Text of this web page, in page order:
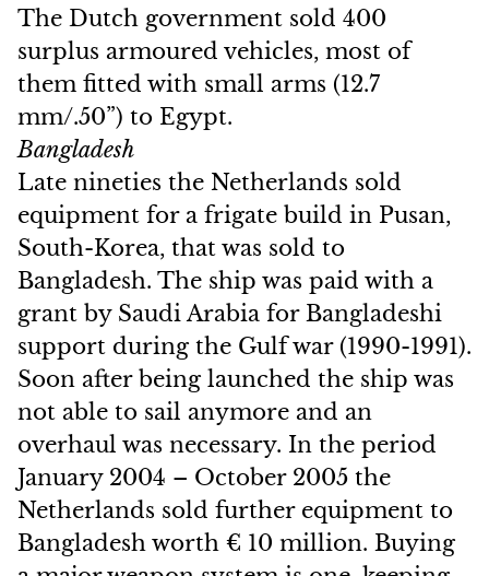
The Dutch government sold 400
surplus armoured vehicles, most of
them fitted with small arms (12.7
mm/.50”) to Egypt.
Bangladesh
Late nineties the Netherlands sold
equipment for a frigate build in Pusan,
South-Korea, that was sold to
Bangladesh. The ship was paid with a
grant by Saudi Arabia for Bangladeshi
support during the Gulf war (1990-1991).
Soon after being launched the ship was
not able to sail anymore and an
overhaul was necessary. In the period
January 2004 – October 2005 the
Netherlands sold further equipment to
Bangladesh worth € 10 million. Buying